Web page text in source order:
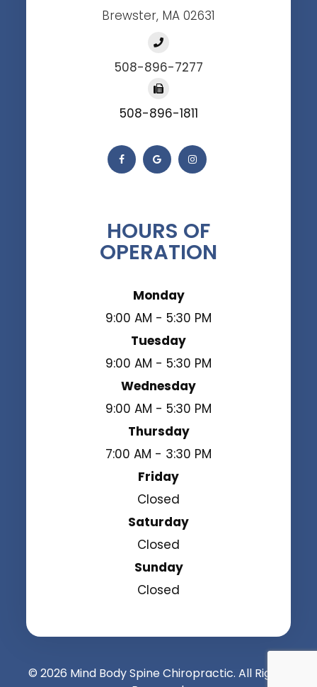
Brewster, MA 02631
508-896-7277
508-896-1811
HOURS OF
OPERATION
Monday
9:00 AM - 5:30 PM
Tuesday
9:00 AM - 5:30 PM
Wednesday
9:00 AM - 5:30 PM
Thursday
7:00 AM - 3:30 PM
Friday
Closed
Saturday
Closed
Sunday
Closed
© 2026 Mind Body Spine Chiropractic. All Rights